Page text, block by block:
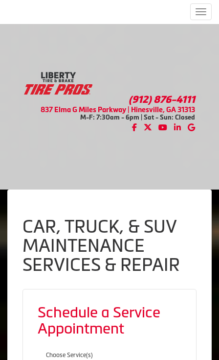
(912) 876-4111
837 Elma G Miles Parkway | Hinesville, GA 31313
M-F: 7:30am - 6pm | Sat - Sun: Closed
CAR, TRUCK, & SUV
MAINTENANCE
SERVICES & REPAIR
Schedule a Service
Appointment
Choose Service(s)